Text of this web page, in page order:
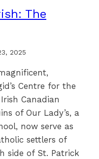
The
2025
Centre for the
Canadian
of Our Lady’s, a
now serve as
settlers of
side of St. Patrick